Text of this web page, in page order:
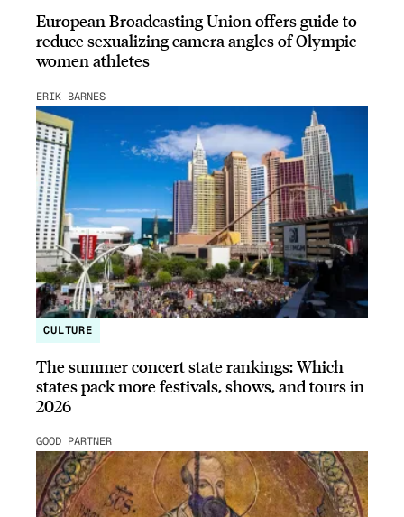
European Broadcasting Union offers guide to
reduce sexualizing camera angles of Olympic
women athletes
ERIK BARNES
CULTURE
The summer concert state rankings: Which
states pack more festivals, shows, and tours in
2026
GOOD PARTNER